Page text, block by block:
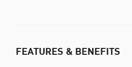
FEATURES & BENEFITS